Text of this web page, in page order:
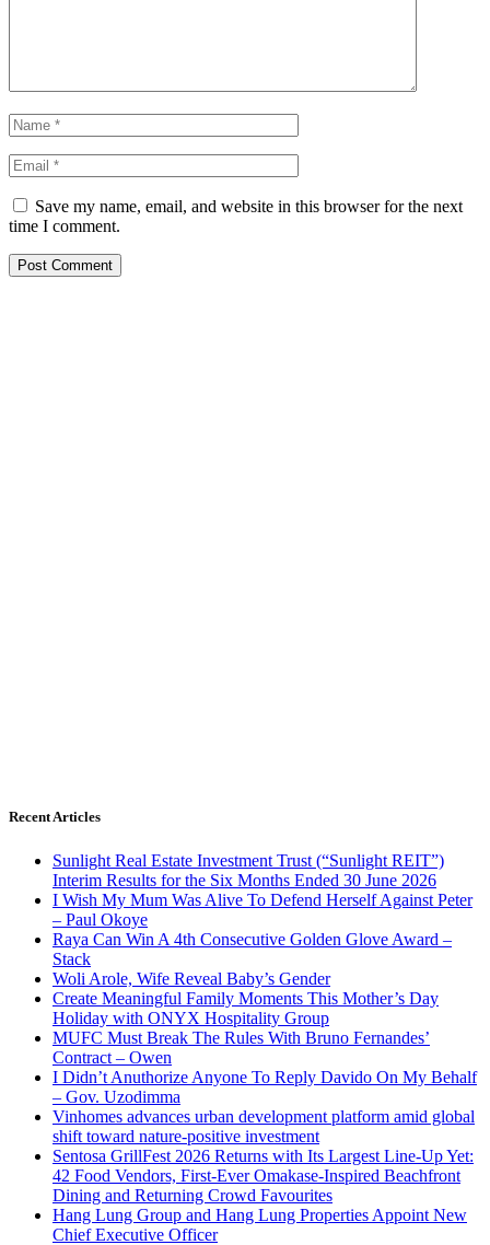
Save my name, email, and website in this browser for the next
time I comment.
Recent Articles
Sunlight Real Estate Investment Trust (“Sunlight REIT”)
Interim Results for the Six Months Ended 30 June 2026
I Wish My Mum Was Alive To Defend Herself Against Peter
– Paul Okoye
Raya Can Win A 4th Consecutive Golden Glove Award –
Stack
Woli Arole, Wife Reveal Baby’s Gender
Create Meaningful Family Moments This Mother’s Day
Holiday with ONYX Hospitality Group
MUFC Must Break The Rules With Bruno Fernandes’
Contract – Owen
I Didn’t Anuthorize Anyone To Reply Davido On My Behalf
– Gov. Uzodimma
Vinhomes advances urban development platform amid global
shift toward nature-positive investment
Sentosa GrillFest 2026 Returns with Its Largest Line-Up Yet:
42 Food Vendors, First-Ever Omakase-Inspired Beachfront
Dining and Returning Crowd Favourites
Hang Lung Group and Hang Lung Properties Appoint New
Chief Executive Officer